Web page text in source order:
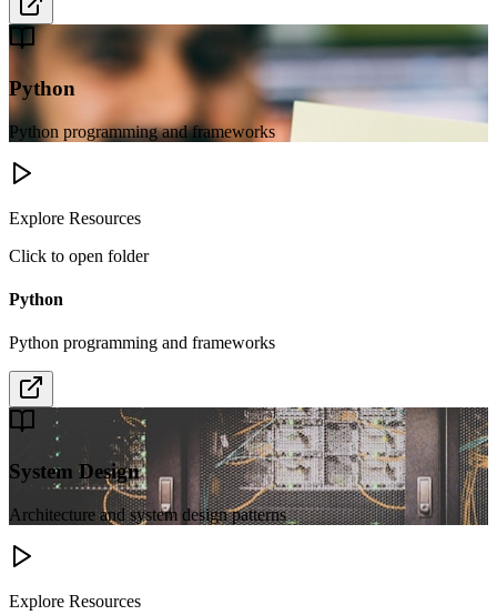
Python
Python programming and frameworks
Explore Resources
Click to open folder
Python
Python programming and frameworks
System Design
Architecture and system design patterns
Explore Resources